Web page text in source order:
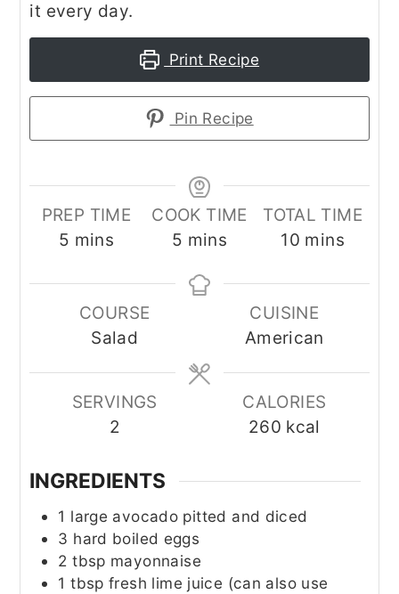
it every day.
Print Recipe
Pin Recipe
PREP TIME
5 minutes
mins
COOK TIME
5 minutes
mins
TOTAL TIME
10 minutes
mins
COURSE
Salad
CUISINE
American
SERVINGS
2
CALORIES
260 kcal
INGREDIENTS
1 large avocado pitted and diced
3 hard boiled eggs
2 tbsp mayonnaise
1 tbsp fresh lime juice (can also use